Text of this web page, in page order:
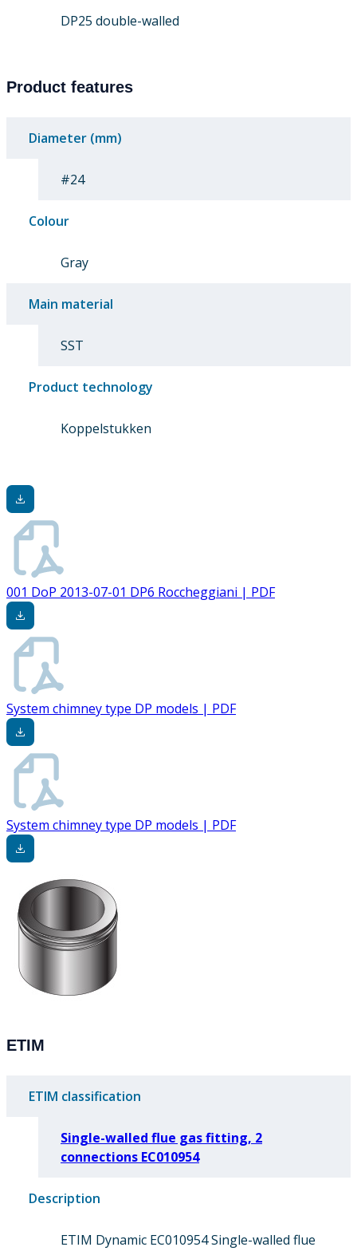
DP25 double-walled
Product features
Diameter (mm)
#24
Colour
Gray
Main material
SST
Product technology
Koppelstukken
001 DoP 2013-07-01 DP6 Roccheggiani | PDF
System chimney type DP models | PDF
System chimney type DP models | PDF
ETIM
ETIM classification
Single-walled flue gas fitting, 2
connections EC010954
Description
ETIM Dynamic EC010954 Single-walled flue